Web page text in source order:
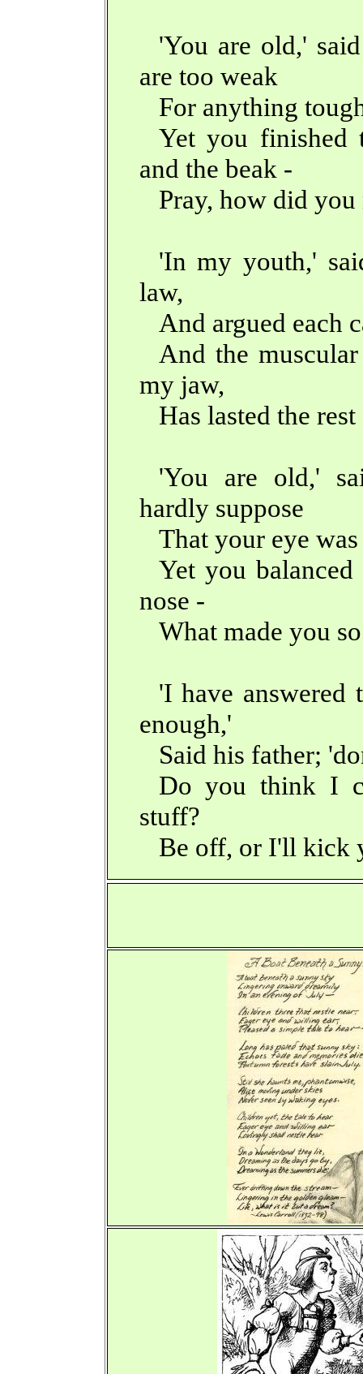
'You are old,'
are too weak
For anything
Yet you finished
and the beak -
Pray, how did
'In my youth,'
law,
And argued each
And the
my jaw,
Has lasted the
'You are old,'
hardly suppose
That your eye
Yet you
nose -
What made you
'I have answered
enough,'
Said his father;
Do you think I
stuff?
Be off, or I'll kick